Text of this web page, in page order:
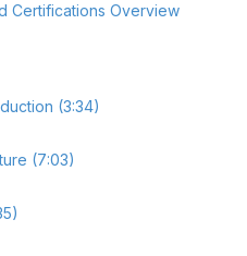
Certifications Overview
(3:34)
(7:03)